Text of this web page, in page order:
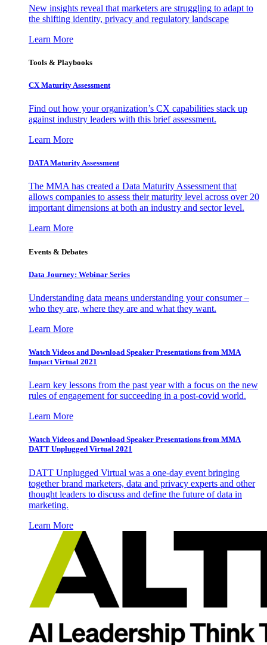
New insights reveal that marketers are struggling to adapt to
the shifting identity, privacy and regulatory landscape
Learn More
Tools & Playbooks
CX Maturity Assessment
Find out how your organization’s CX capabilities stack up
against industry leaders with this brief assessment.
Learn More
DATA Maturity Assessment
The MMA has created a Data Maturity Assessment that
allows companies to assess their maturity level across over 20
important dimensions at both an industry and sector level.
Learn More
Events & Debates
Data Journey: Webinar Series
Understanding data means understanding your consumer –
who they are, where they are and what they want.
Learn More
Watch Videos and Download Speaker Presentations from MMA
Impact Virtual 2021
Learn key lessons from the past year with a focus on the new
rules of engagement for succeeding in a post-covid world.
Learn More
Watch Videos and Download Speaker Presentations from MMA
DATT Unplugged Virtual 2021
DATT Unplugged Virtual was a one-day event bringing
together brand marketers, data and privacy experts and other
thought leaders to discuss and define the future of data in
marketing.
Learn More